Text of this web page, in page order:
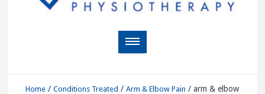
Home /Conditions Treated /Arm & Elbow Pain /arm & elbow